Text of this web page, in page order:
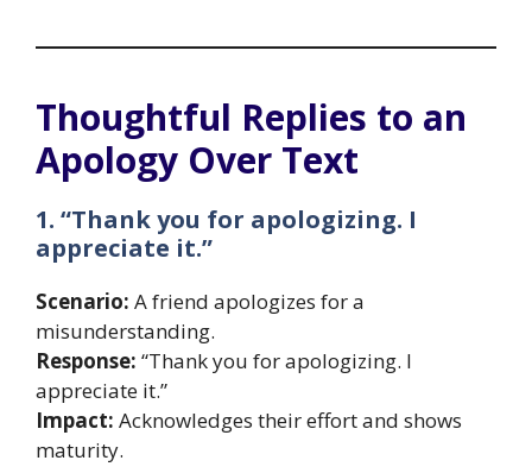
Thoughtful Replies to an
Apology Over Text
1. “Thank you for apologizing. I
appreciate it.”
Scenario: A friend apologizes for a
misunderstanding.
Response: “Thank you for apologizing. I
appreciate it.”
Impact: Acknowledges their effort and shows
maturity.